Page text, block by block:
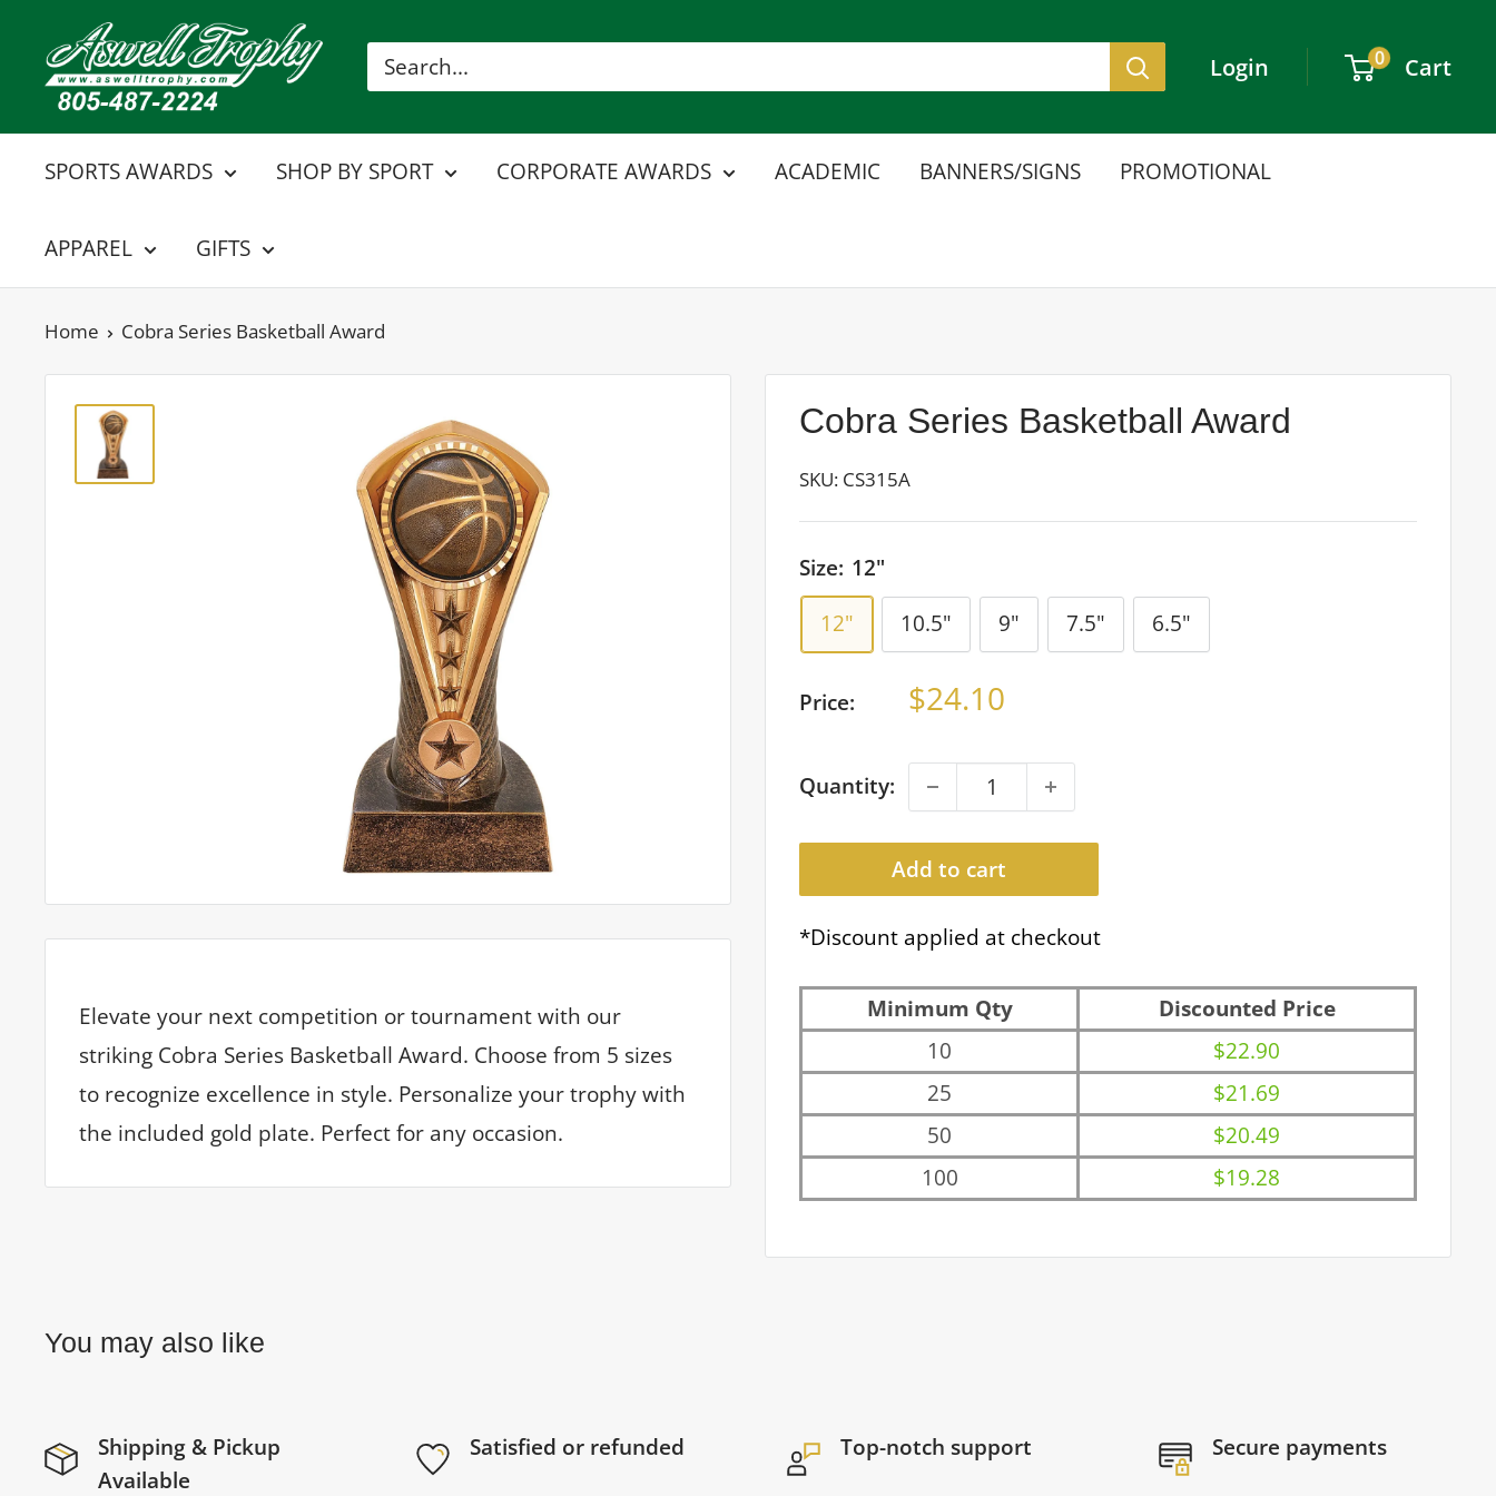
content
Aswell
Trophy
Login 0 Cart
SPORTS AWARDS SHOP BY SPORT CORPORATE AWARDS ACADEMIC BANNERS/SIGNS PROMOTIONAL
APPAREL GIFTS
Home Cobra Series Basketball Award
Cobra Series Basketball Award
SKU: CS315A
Size: 12"
12"
10.5" 9" 7.5" 6.5"
Price: Sale
$24.10
Quantity:
Add to cart
*Discount applied at checkout
Minimum Qty
Discounted Price
10
$22.90
25
$21.69
50
$20.49
100
$19.28
Elevate your next competition or tournament with our
striking Cobra Series Basketball Award. Choose from 5 sizes
to recognize excellence in style. Personalize your trophy with
the included gold plate. Perfect for any occasion.
You may also like
Shipping & Pickup
Available
Satisfied or refunded Top-notch support Secure payments